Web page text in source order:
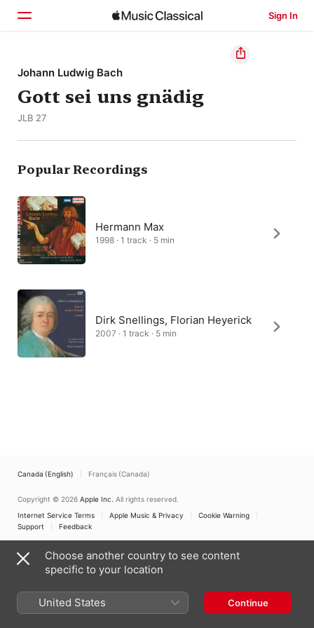
Sign In
Home
Browse
Johann Ludwig Bach
Gott sei uns gnädig
JLB 27
Popular Recordings
Hermann Max
1998 · 1 track · 5 min
Dirk Snellings, Florian Heyerick
2007 · 1 track · 5 min
Canada (English) Français (Canada)
Copyright © 2026 Apple Inc. All rights reserved.
Internet Service Terms
Apple Music & Privacy
Cookie Warning
Support
Feedback
Choose another country to see content
specific to your location
United States Continue